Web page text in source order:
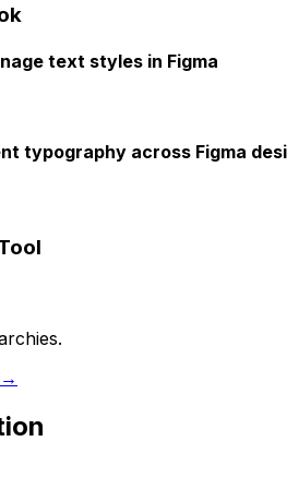
text styles in Figma
typography across Figma
→